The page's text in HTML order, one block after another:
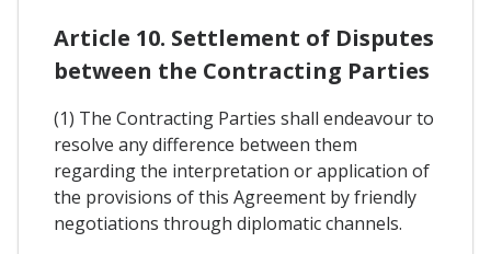
Article 10. Settlement of Disputes
between the Contracting Parties
(1) The Contracting Parties shall endeavour to
resolve any difference between them
regarding the interpretation or application of
the provisions of this Agreement by friendly
negotiations through diplomatic channels.